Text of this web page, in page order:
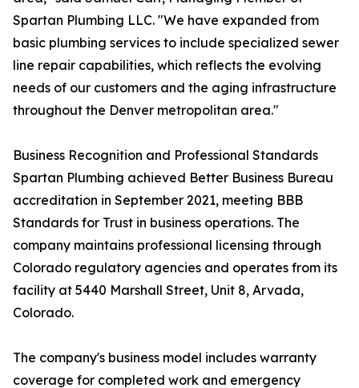
Spartan Plumbing LLC. "We have expanded from
basic plumbing services to include specialized sewer
line repair capabilities, which reflects the evolving
needs of our customers and the aging infrastructure
throughout the Denver metropolitan area."
Business Recognition and Professional Standards
Spartan Plumbing achieved Better Business Bureau
accreditation in September 2021, meeting BBB
Standards for Trust in business operations. The
company maintains professional licensing through
Colorado regulatory agencies and operates from its
facility at 5440 Marshall Street, Unit 8, Arvada,
Colorado.
The company's business model includes warranty
coverage for completed work and emergency